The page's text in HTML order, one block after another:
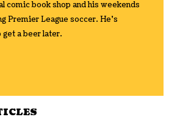
comic book shop and his weekends
Premier League soccer. He's
a beer later.